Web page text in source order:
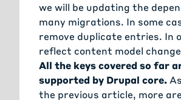
we will be updating the
many migrations. In some
remove duplicate entries. In
reflect content model
All the keys covered so far
supported by Drupal core.
the previous article, more